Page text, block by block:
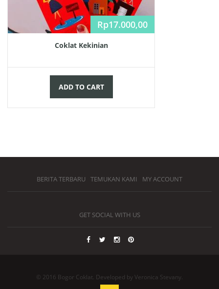
Rp17.000,00
Coklat Kekinian
ADD TO CART
BERITA TERBARU TEMUKAN KAMI MY ACCOUNT
GET SOCIAL WITH US
© 2016 Bogor Coklat. Developed by Veronica Stevany.